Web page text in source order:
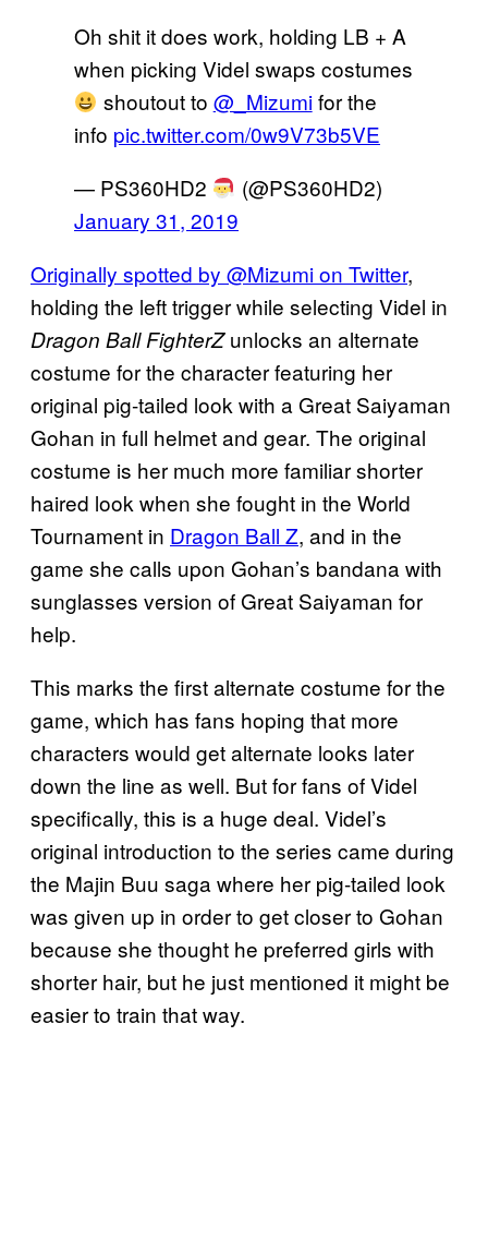
Oh shit it does work, holding LB + A
when picking Videl swaps costumes
shoutout to @_Mizumifor the
info pic.twitter.com/0w9V73b5VE
— PS360HD2
(@PS360HD2)
January 31, 2019
Originally spotted by @Mizumi on Twitter,
holding the left trigger while selecting Videl in
Dragon Ball FighterZunlocks an alternate
costume for the character featuring her
original pig-tailed look with a Great Saiyaman
Gohan in full helmet and gear. The original
costume is her much more familiar shorter
haired look when she fought in the World
Tournament in Dragon Ball Z, and in the
game she calls upon Gohan’s bandana with
sunglasses version of Great Saiyaman for
help.
This marks the first alternate costume for the
game, which has fans hoping that more
characters would get alternate looks later
down the line as well. But for fans of Videl
specifically, this is a huge deal. Videl’s
original introduction to the series came during
the Majin Buu saga where her pig-tailed look
was given up in order to get closer to Gohan
because she thought he preferred girls with
shorter hair, but he just mentioned it might be
easier to train that way.